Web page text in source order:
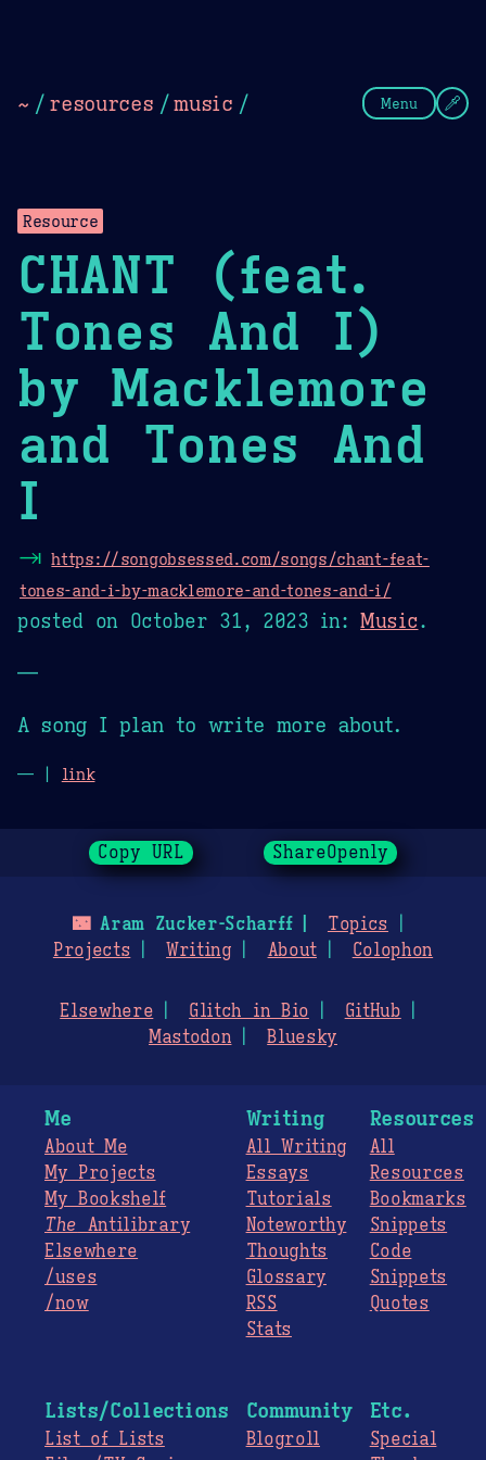
~ / resources /music / Menu
Resource
CHANT (feat.
Tones And I)
by Macklemore
and Tones And
I
⇥ https://songobsessed.com/songs/chant-feat-
tones-and-i-by-macklemore-and-tones-and-i/
posted on October 31, 2023 in:Music.
—
A song I plan to write more about.
— | link
Copy URL ShareOpenly
🌃Aram Zucker-Scharff
Topics
Projects
Writing About Colophon
Elsewhere Glitch in Bio
GitHub
Mastodon
Bluesky
Me
About Me
My Projects
My Bookshelf
The Antilibrary
Elsewhere
/uses
/now
Writing
All Writing
Essays
Tutorials
Noteworthy
Thoughts
Glossary
RSS
Stats
Resources
All
Resources
Bookmarks
Snippets
Code
Snippets
Quotes
Lists/Collections
List of Lists
Community
Blogroll
Etc.
Special